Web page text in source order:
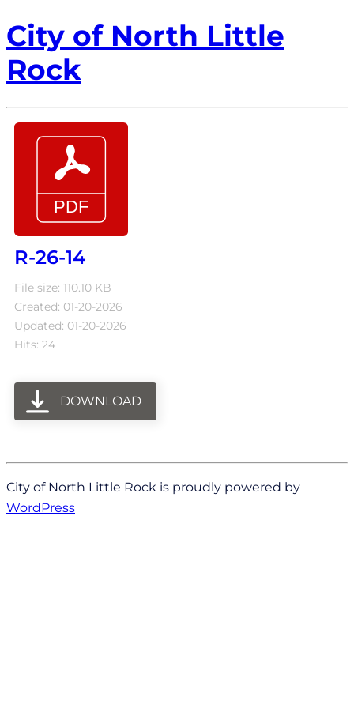
City of North Little
Rock
R-26-14
File size: 110.10 KB
Created: 01-20-2026
Updated: 01-20-2026
Hits: 24
DOWNLOAD
City of North Little Rock is proudly powered by
WordPress